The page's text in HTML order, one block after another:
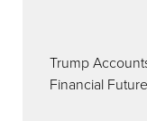
Trump
Financial